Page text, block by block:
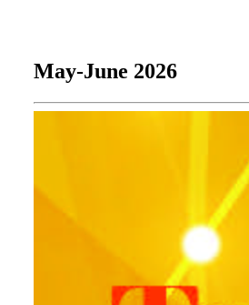
May-June 2026